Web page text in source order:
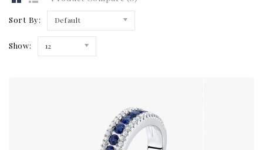
Sort By: Default
Show: 12